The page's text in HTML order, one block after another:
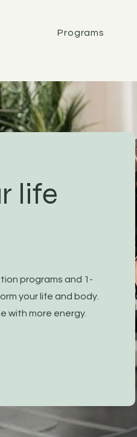
Programs
life
programs and 1-
your life and body.
with more energy.